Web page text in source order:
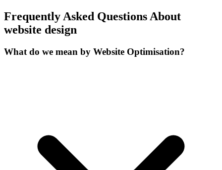
Frequently Asked Questions About
website design
What do we mean by Website Optimisation?